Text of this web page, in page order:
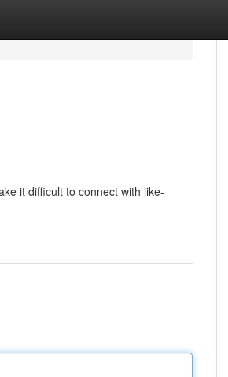
it difficult to connect with like-